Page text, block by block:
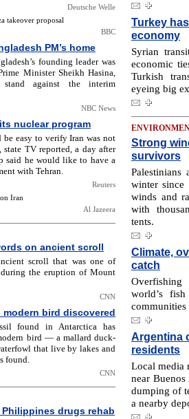
Deutsche Welle
takeover proposal
BBC
PM’s home
founding leader was
Minister Sheikh Hasina,
against the interim
NBC News
nuclear program
be easy to verify Iran was not
TV reported, a day after
said he would like to have a
with Tehran.
Reuters
Iran
Al Jazeera
on ancient scroll
scroll that was one of
the eruption of Mount
CNN
bird discovered
found in Antarctica has
bird — a mallard duck-
that live by lakes and
found.
CNN
drugs rehab
Turkey
economy
Syrian
economic
Turkish
eyeing big
Strong
survivors
winter since
winds and
with
tents.
Climate,
catch
world’s
Argentina
residents
Local media
near
dumping of
a nearby